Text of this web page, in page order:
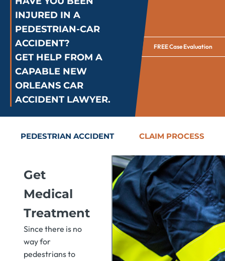
INJURED IN A
PEDESTRIAN-CAR
ACCIDENT?
GET HELP FROM A
CAPABLE NEW
ORLEANS CAR
ACCIDENT LAWYER.
FREE Case Evaluation
PEDESTRIAN ACCIDENT CLAIM PROCESS
Get
Medical
Treatment
Since there is no
way for
pedestrians to